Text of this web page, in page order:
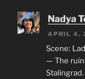
Nadya
APRIL 4,
Scene:
— The